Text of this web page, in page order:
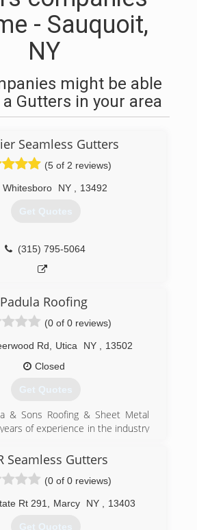
- Sauquoit,
NY
might be able
Gutters in your area
Seamless Gutters
(5 of 2 reviews)
Whitesboro NY 13492
Get Quotes
(315) 795-5064
Padula Roofing
(0 of 0 reviews)
Rd Utica NY
13502
Closed
Get Quotes
& Sons Roofing & Sheet Metal
of experience in the industry
and wall panel systems. We have
information.
(315) 733-1564
Seamless Gutters
(0 of 0 reviews)
Rt 291 Marcy NY 13403
Get Quotes